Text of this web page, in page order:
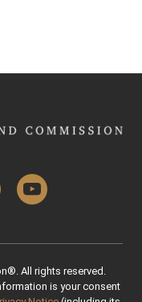
YouTube
All rights reserved.
is your consent